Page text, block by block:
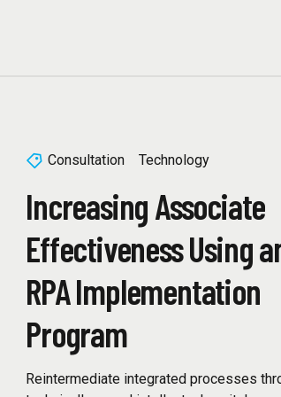
Consultation Technology
Increasing Associate
Effectiveness Using
RPA Implementation
Program
Reintermediate integrated processes